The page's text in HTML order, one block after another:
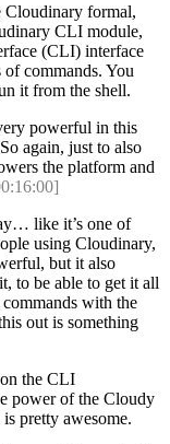
Cloudinary formal,
CLI module,
(CLI) interface
commands. You
it from the shell.
powerful in this
again, just to also
the platform and
like it’s one of
using Cloudinary,
but it also
to be able to get it all
with the
out is something
the CLI
power of the Cloudy
pretty awesome.